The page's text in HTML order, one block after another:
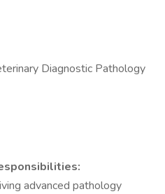
Diagnostic Pathology
advanced pathology